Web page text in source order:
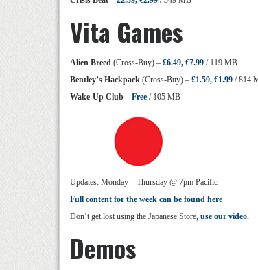
Vita Games
Alien Breed (Cross-Buy) – £6.49, €7.99 / 119 MB
Bentley’s Hackpack (Cross-Buy) – £1.59, €1.99 / 814
Wake-Up Club – Free / 105 MB
Updates: Monday – Thursday @ 7pm Pacific
Full content for the week can be found here
Don’t get lost using the Japanese Store, use our video.
Demos